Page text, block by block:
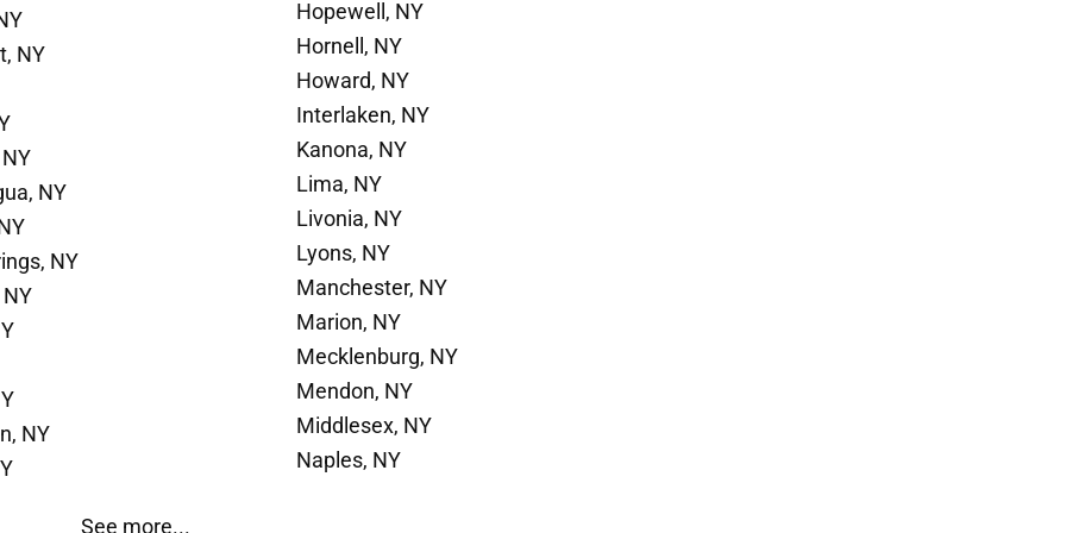
NY
NY
NY
NY
See more...
Hopewell, NY
Hornell, NY
Howard, NY
Interlaken, NY
Kanona, NY
Lima, NY
Livonia, NY
Lyons, NY
Manchester, NY
Marion, NY
Mecklenburg, NY
Mendon, NY
Middlesex, NY
Naples, NY